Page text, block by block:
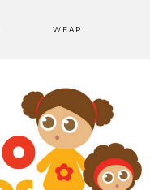
WEAR